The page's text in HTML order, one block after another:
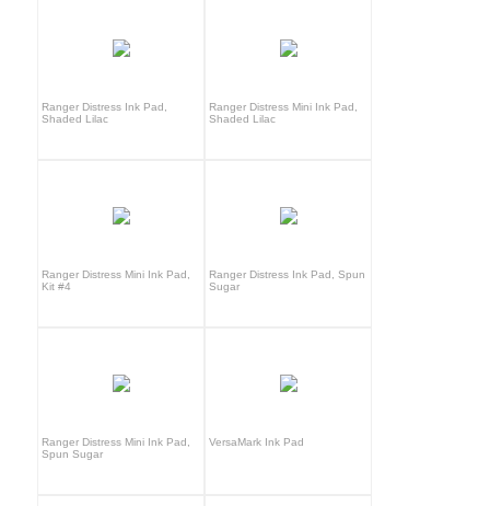
Ranger Distress Ink Pad,
Shaded Lilac
Ranger Distress Mini Ink Pad,
Shaded Lilac
Ranger Distress Mini Ink Pad,
Kit #4
Ranger Distress Ink Pad, Spun
Sugar
Ranger Distress Mini Ink Pad,
Spun Sugar
VersaMark Ink Pad